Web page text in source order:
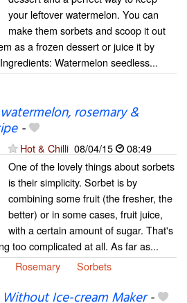
your leftover watermelon. You can
make them sorbets and scoop it out
as a frozen dessert or juice it by
Watermelon seedless...
rosemary &
-
Hot & Chilli 08/04/15
08:49
One of the lovely things about sorbets
is their simplicity. Sorbet is by
combining some fruit (the fresher, the
better) or in some cases, fruit juice,
with a certain amount of sugar. That's
too complicated at all. As far as...
Rosemary Sorbets
Ice-cream Maker-